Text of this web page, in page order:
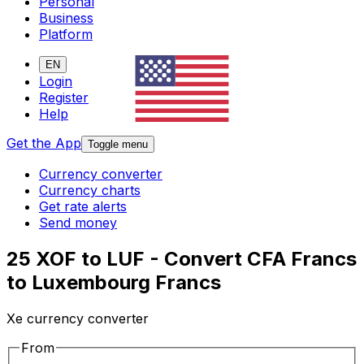
Business
Platform
EN
Login
Register
Help
Get the App Toggle menu
Currency converter
Currency charts
Get rate alerts
Send money
25 XOF to LUF - Convert CFA Francs
to Luxembourg Francs
Xe currency converter
From